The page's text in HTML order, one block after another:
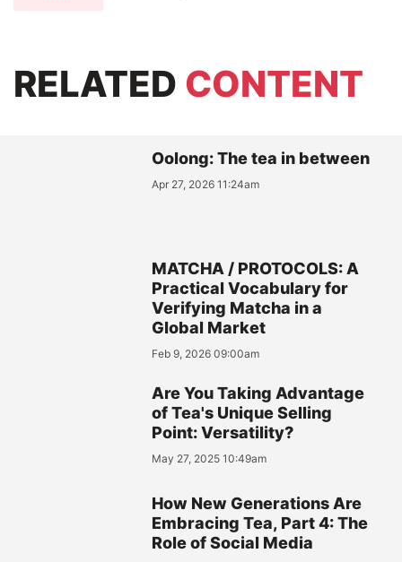
RELATED CONTENT
Oolong: The tea in between
Apr 27, 2026 11:24am
MATCHA / PROTOCOLS: A
Practical Vocabulary for
Verifying Matcha in a
Global Market
Feb 9, 2026 09:00am
Are You Taking Advantage
of Tea's Unique Selling
Point: Versatility?
May 27, 2025 10:49am
How New Generations Are
Embracing Tea, Part 4: The
Role of Social Media